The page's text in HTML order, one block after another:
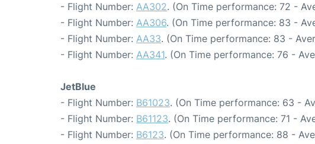
- Flight Number: AA302. (On Time performance: 72 -
- Flight Number: AA306. (On Time performance: 83 -
- Flight Number: AA33. (On Time performance: 83 -
- Flight Number: AA341. (On Time performance: 76 -
JetBlue
- Flight Number: B61023. (On Time performance: 63 -
- Flight Number: B61123. (On Time performance: 71 -
- Flight Number: B6123. (On Time performance: 88 -